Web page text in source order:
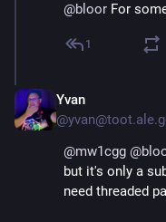
@bloor For
1
Yvan
@mw1cgg @
but it's only a
need threaded